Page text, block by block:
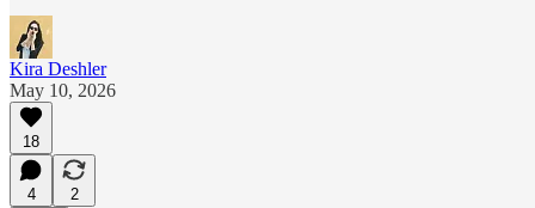
Kira Deshler
May 10, 2026
18
4
2